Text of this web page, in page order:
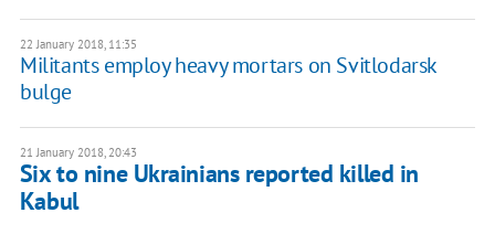
22 January 2018, 11:35
Militants employ heavy mortars on Svitlodarsk
bulge
21 January 2018, 20:43
Six to nine Ukrainians reported killed in
Kabul